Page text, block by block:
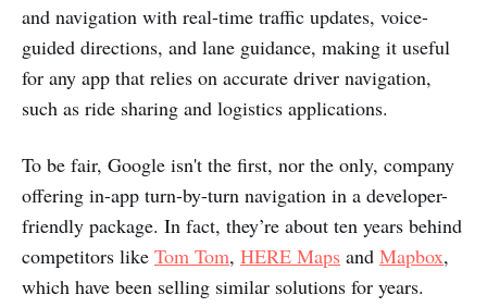
and navigation with real-time traffic updates, voice-
guided directions, and lane guidance, making it useful
for any app that relies on accurate driver navigation,
such as ride sharing and logistics applications.
To be fair, Google isn't the first, nor the only, company
offering in-app turn-by-turn navigation in a developer-
friendly package. In fact, they’re about ten years behind
competitors like Tom Tom, HERE Maps and Mapbox,
which have been selling similar solutions for years.